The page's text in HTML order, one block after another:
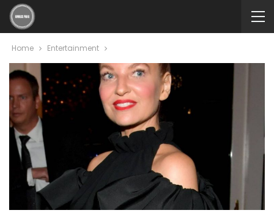
Home Entertainment